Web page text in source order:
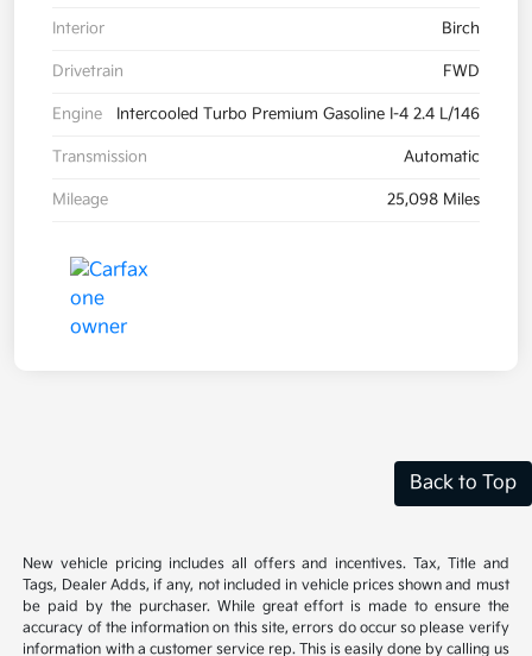
Interior Birch
Drivetrain FWD
Engine Intercooled Turbo Premium Gasoline I-4 2.4 L/146
Transmission Automatic
Mileage 25,098 Miles
Back to Top
New vehicle pricing includes all offers and incentives. Tax, Title and
Tags, Dealer Adds, if any, not included in vehicle prices shown and must
be paid by the purchaser. While great effort is made to ensure the
accuracy of the information on this site, errors do occur so please verify
information with a customer service rep. This is easily done by calling us